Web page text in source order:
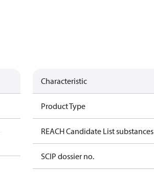
Characteristic
Product Type
REACH Candidate List substances
SCIP dossier no.